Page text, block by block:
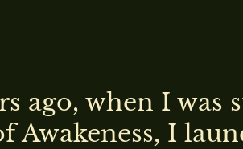
ago, when I was
Awakeness, I